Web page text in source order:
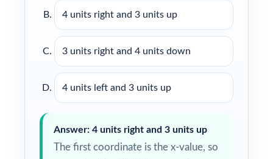
4 units right and 3 units up
3 units right and 4 units down
4 units left and 3 units up
Answer: 4 units right and 3 units up
The first coordinate is the x-value, so